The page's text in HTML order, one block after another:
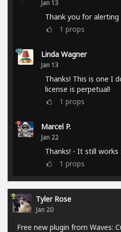
Jan 13
Thank you for alerting
1 props
Linda Wagner
Jan 13
Thanks! This is one I
license is perpetual!
1 props
Marcel P.
Jan 22
Thanks! - It still works
1 props
Tyler Rose
Jan 20
Free new plugin from Waves: